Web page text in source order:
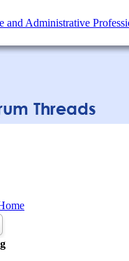
and Administrative